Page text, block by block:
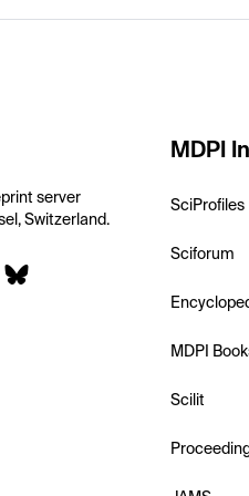
server
Switzerland.
MDPI
SciProfiles
Sciforum
MDPI
Scilit